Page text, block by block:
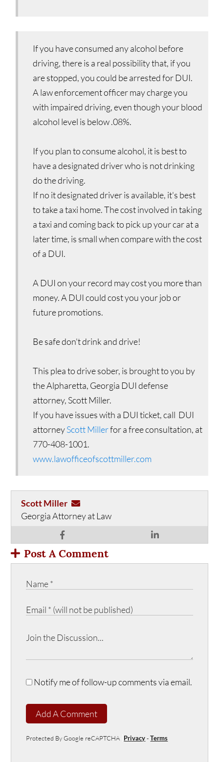
If you have consumed any alcohol before
driving, there is a real possibility that, if you
are stopped, you could be arrested for DUI.
A law enforcement officer may charge you
with impaired driving, even though your blood
alcohol level is below .08%.
If you plan to consume alcohol, it is best to
have a designated driver who is not drinking
do the driving.
If no it designated driver is available, it's best
to take a taxi home. The cost involved in taking
a taxi and coming back to pick up your car at a
later time, is small when compare with the cost
of a DUI.
A DUI on your record may cost you more than
money. A DUI could cost you your job or
future promotions.
Be safe don't drink and drive!
This plea to drive sober, is brought to you by
the Alpharetta, Georgia DUI defense
attorney, Scott Miller.
If you have issues with a DUI ticket, call DUI
attorneyScott Millerfor a free consultation, at
770-408-1001.
www.lawofficeofscottmiller.com
Scott Miller
Georgia Attorney at Law
Post A Comment
Notify me of follow-up comments via email.
Add A Comment
Protected By Google reCAPTCHA Privacy-Terms